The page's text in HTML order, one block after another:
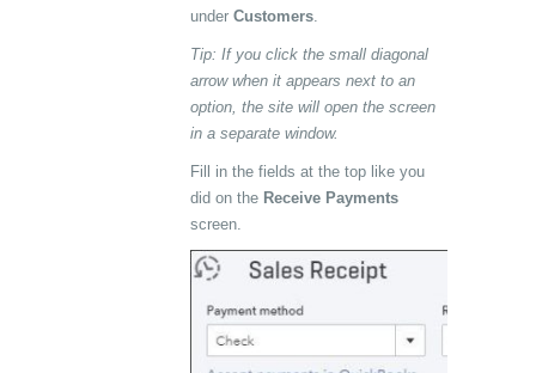
under Customers.
Tip: If you click the small diagonal
arrow when it appears next to an
option, the site will open the screen
in a separate window.
Fill in the fields at the top like you
did on the Receive Payments
screen.